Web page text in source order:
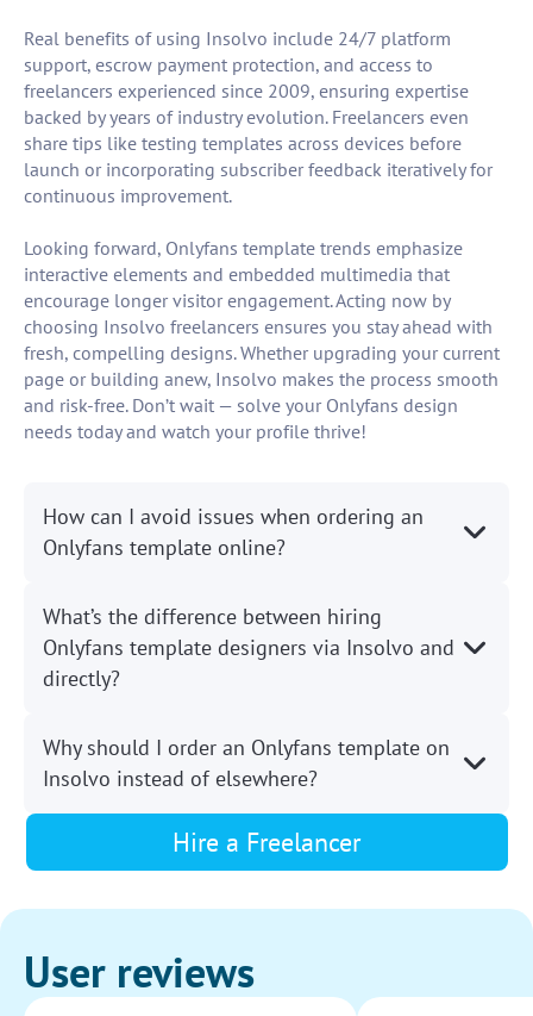
Real benefits of using Insolvo include 24/7 platform
support, escrow payment protection, and access to
freelancers experienced since 2009, ensuring expertise
backed by years of industry evolution. Freelancers even
share tips like testing templates across devices before
launch or incorporating subscriber feedback iteratively for
continuous improvement.
Looking forward, Onlyfans template trends emphasize
interactive elements and embedded multimedia that
encourage longer visitor engagement. Acting now by
choosing Insolvo freelancers ensures you stay ahead with
fresh, compelling designs. Whether upgrading your current
page or building anew, Insolvo makes the process smooth
and risk-free. Don’t wait — solve your Onlyfans design
needs today and watch your profile thrive!
How can I avoid issues when ordering an
Onlyfans template online?
What’s the difference between hiring
Onlyfans template designers via Insolvo and
directly?
Why should I order an Onlyfans template on
Insolvo instead of elsewhere?
Hire a Freelancer
User reviews